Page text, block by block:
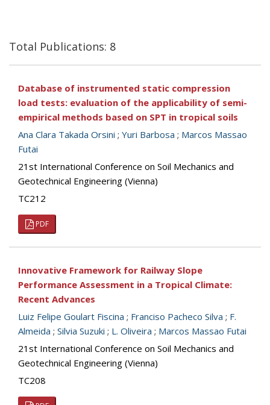
Total Publications: 8
Database of instrumented static compression
load tests: evaluation of the applicability of semi-
empirical methods based on SPT in tropical soils
Ana Clara Takada Orsini ; Yuri Barbosa ; Marcos Massao
Futai
21st International Conference on Soil Mechanics and
Geotechnical Engineering (Vienna)
TC212
PDF
Innovative Framework for Railway Slope
Performance Assessment in a Tropical Climate:
Recent Advances
Luiz Felipe Goulart Fiscina ; Franciso Pacheco Silva ; F.
Almeida ; Silvia Suzuki ; L. Oliveira ; Marcos Massao Futai
21st International Conference on Soil Mechanics and
Geotechnical Engineering (Vienna)
TC208